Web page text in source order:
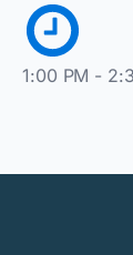
1:00 PM -